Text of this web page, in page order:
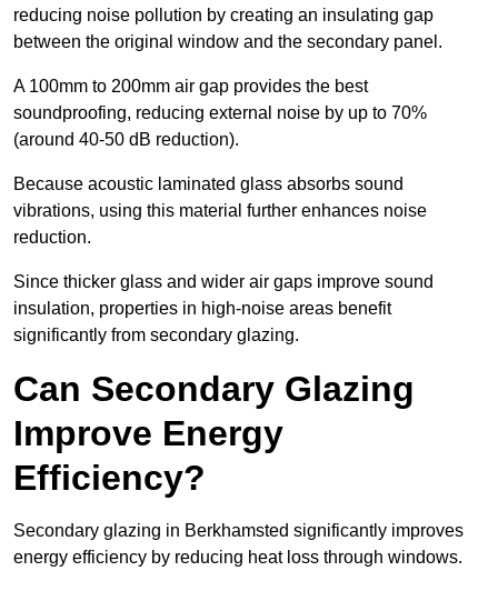
reducing noise pollution by creating an insulating gap
between the original window and the secondary panel.
A 100mm to 200mm air gap provides the best
soundproofing, reducing external noise by up to 70%
(around 40-50 dB reduction).
Because acoustic laminated glass absorbs sound
vibrations, using this material further enhances noise
reduction.
Since thicker glass and wider air gaps improve sound
insulation, properties in high-noise areas benefit
significantly from secondary glazing.
Can Secondary Glazing
Improve Energy
Efficiency?
Secondary glazing in Berkhamsted significantly improves
energy efficiency by reducing heat loss through windows.